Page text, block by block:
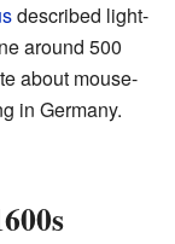
described light-
around 500
about mouse-
in Germany.